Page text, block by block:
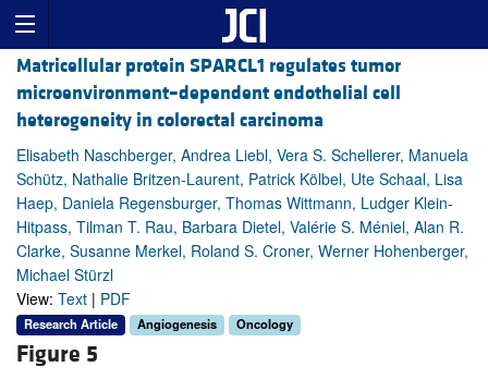
Matricellular protein SPARCL1 regulates tumor
microenvironment–dependent endothelial cell
heterogeneity in colorectal carcinoma
Elisabeth Naschberger, Andrea Liebl, Vera S. Schellerer, Manuela
Schütz, Nathalie Britzen-Laurent, Patrick Kölbel, Ute Schaal, Lisa
Haep, Daniela Regensburger, Thomas Wittmann, Ludger Klein-
Hitpass, Tilman T. Rau, Barbara Dietel, Valérie S. Méniel, Alan R.
Clarke, Susanne Merkel, Roland S. Croner, Werner Hohenberger,
Michael Stürzl
View: Text | PDF
Research Article Angiogenesis Oncology
Figure 5